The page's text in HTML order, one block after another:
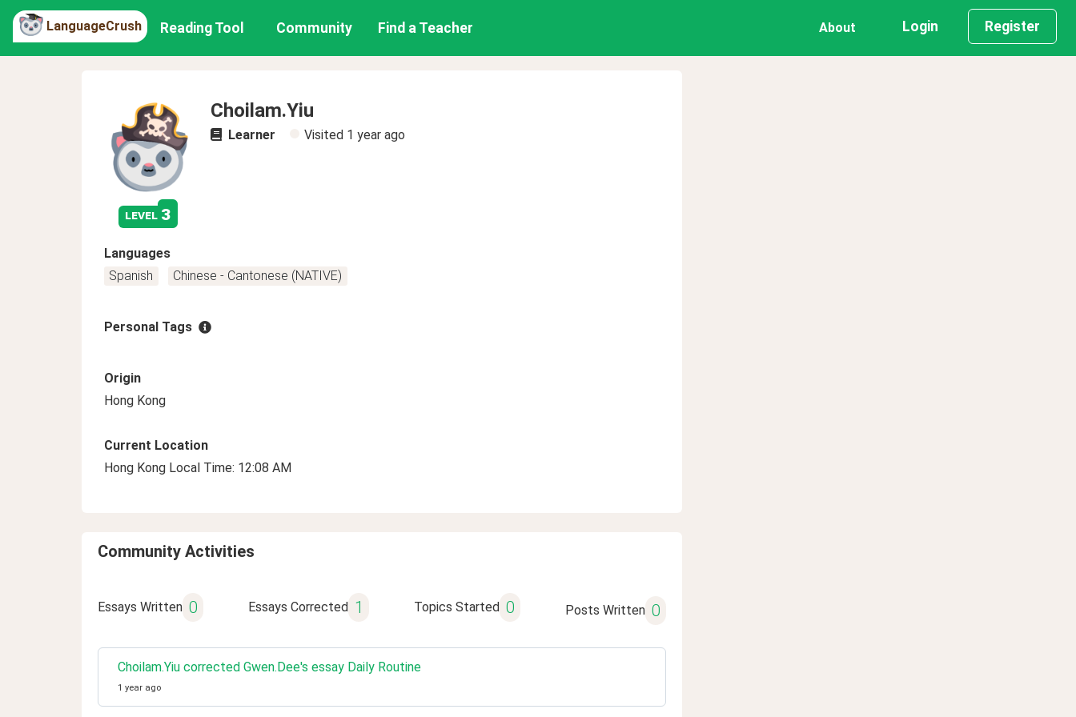
LanguageCrush Reading Tool Community Find a Teacher About Login Register
level 3
Choilam.Yiu
Learner Visited 1 year ago
Languages
Spanish
Chinese - Cantonese (NATIVE)
Personal Tags
Origin
Hong Kong
Current Location
Hong Kong Local Time: 12:08 AM
Community Activities
Essays Written 0 Essays Corrected 1 Topics Started 0 Posts Written 0
Choilam.Yiu corrected Gwen.Dee's essay Daily Routine
1 year ago